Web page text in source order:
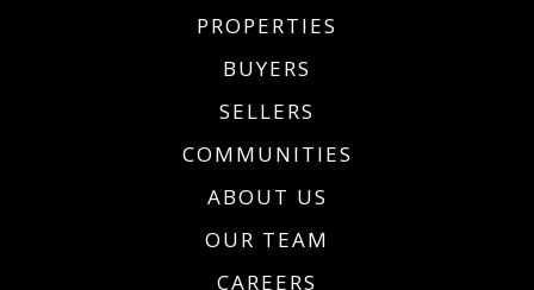
PROPERTIES
BUYERS
SELLERS
COMMUNITIES
ABOUT US
OUR TEAM
CAREERS